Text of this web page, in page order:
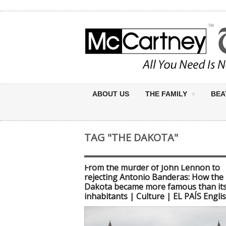
ABOUT US THE FAMILY
TAG "THE DAKOTA"
From the murder of John Lennon to
rejecting Antonio Banderas: How the
Dakota became more famous than
inhabitants | Culture | EL PAÍS